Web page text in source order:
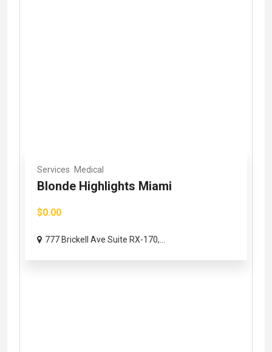
Services Medical
Blonde Highlights Miami
$0.00
777 Brickell Ave Suite RX-170,...